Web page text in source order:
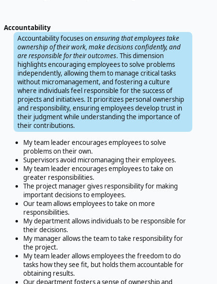
Accountability
Accountability focuses onensuring that employees take
ownership of their work, make decisions confidently, and
are responsible for their outcomes. This dimension
highlights encouraging employees to solve problems
independently, allowing them to manage critical tasks
without micromanagement, and fostering a culture
where individuals feel responsible for the success of
projects and initiatives. It prioritizes personal ownership
and responsibility, ensuring employees develop trust in
their judgment while understanding the importance of
their contributions.
My team leader encourages employees to solve
problems on their own.
Supervisors avoid micromanaging their employees.
My team leader encourages employees to take on
greater responsibilities.
The project manager gives responsibility for making
important decisions to employees.
Our team allows employees to take on more
responsibilities.
My department allows individuals to be responsible for
their decisions.
My manager allows the team to take responsibility for
the project.
My team leader allows employees the freedom to do
tasks how they see fit, but holds them accountable for
obtaining results.